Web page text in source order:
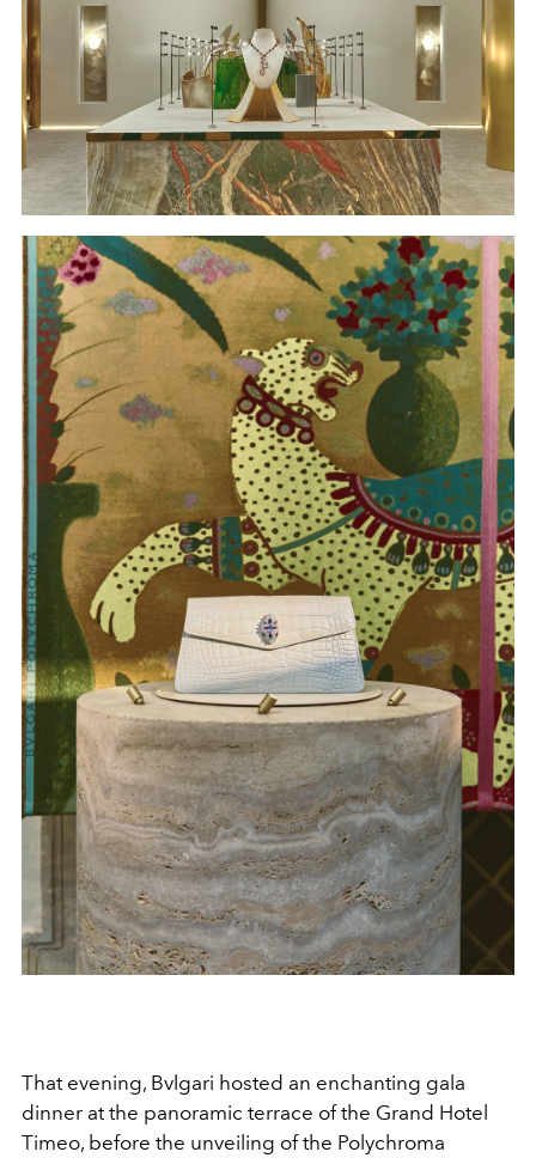
That evening, Bvlgari hosted an enchanting gala
dinner atthe panoramic terrace of the Grand Hotel
Timeo, before the unveiling of the Polychroma